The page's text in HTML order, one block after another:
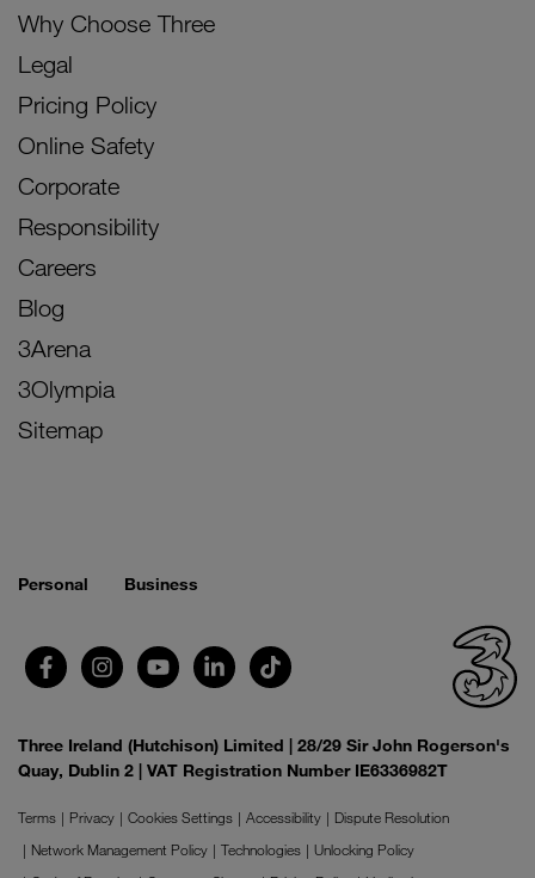
Why Choose Three
Legal
Pricing Policy
Online Safety
Corporate
Responsibility
Careers
Blog
3Arena
3Olympia
Sitemap
Personal Business
Three Ireland (Hutchison) Limited | 28/29 Sir John Rogerson's
Quay, Dublin 2 | VAT Registration Number IE6336982T
Terms Privacy Cookies Settings Accessibility
Dispute Resolution
Network Management Policy
Technologies
Unlocking Policy